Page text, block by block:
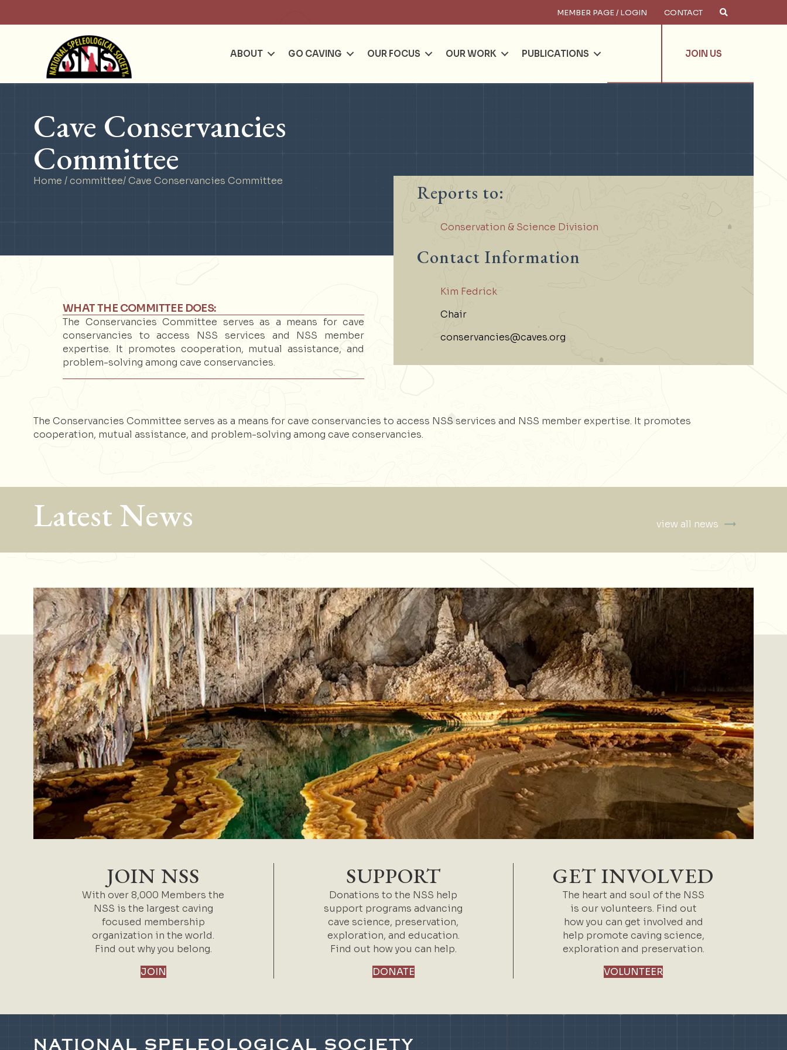
MEMBER PAGE / LOGIN CONTACT
ABOUT GO CAVING OUR FOCUS OUR WORK PUBLICATIONS JOIN US
Cave Conservancies
Committee
Home /committee/ Cave Conservancies Committee
WHAT THE COMMITTEE DOES:
The Conservancies Committee serves as a means for cave
conservancies to access NSS services and NSS member
expertise. It promotes cooperation, mutual assistance, and
problem-solving among cave conservancies.
Reports to:
Conservation & Science Division
Contact Information
Kim Fedrick
Chair
conservancies@caves.org
The Conservancies Committee serves as a means for cave conservancies to access NSS services and NSS member expertise. It promotes
cooperation, mutual assistance, and problem-solving among cave conservancies.
Latest News view all news
JOIN NSS
With over 8,000 Members the
NSS is the largest caving
focused membership
organization in the world.
Find out why you belong.
JOIN
SUPPORT
Donations to the NSS help
support programs advancing
cave science, preservation,
exploration, and education.
Find out how you can help.
DONATE
GET INVOLVED
The heart and soul of the NSS
is our volunteers. Find out
how you can get involved and
help promote caving science,
exploration and preservation.
VOLUNTEER
NATIONAL SPELEOLOGICAL SOCIETY